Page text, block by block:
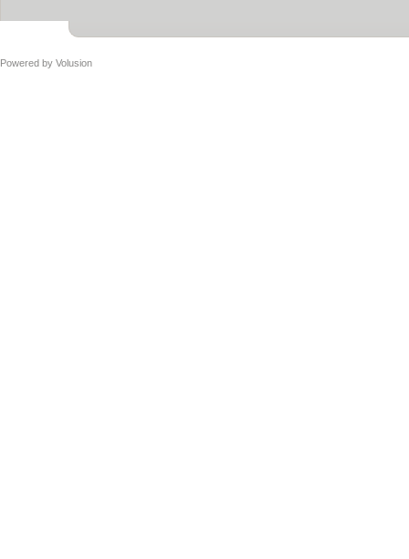
Powered by Volusion